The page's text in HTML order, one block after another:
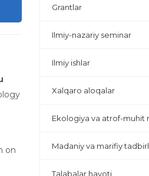
on
Grantlar
Ilmiy-nazariy seminar
Ilmiy ishlar
Xalqaro aloqalar
Ekologiya va atrof-muhit
Madaniy va marifiy
Talabalar hayoti